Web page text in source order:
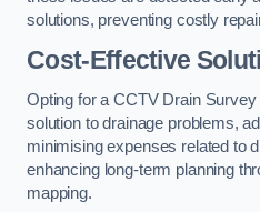
solutions, preventing costly
Cost-Effective
Opting for a CCTV Drain
solution to drainage problems,
minimising expenses related to
enhancing long-term planning
mapping.